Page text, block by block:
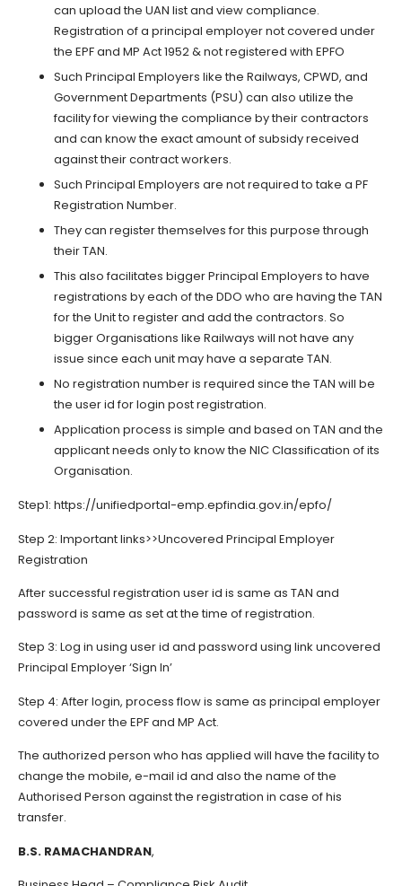
can upload the UAN list and view compliance.
Registration of a principal employer not covered under
the EPF and MP Act 1952 & not registered with EPFO
Such Principal Employers like the Railways, CPWD, and
Government Departments (PSU) can also utilize the
facility for viewing the compliance by their contractors
and can know the exact amount of subsidy received
against their contract workers.
Such Principal Employers are not required to take a PF
Registration Number.
They can register themselves for this purpose through
their TAN.
This also facilitates bigger Principal Employers to have
registrations by each of the DDO who are having the TAN
for the Unit to register and add the contractors. So
bigger Organisations like Railways will not have any
issue since each unit may have a separate TAN.
No registration number is required since the TAN will be
the user id for login post registration.
Application process is simple and based on TAN and the
applicant needs only to know the NIC Classification of its
Organisation.
Step1: https://unifiedportal-emp.epfindia.gov.in/epfo/
Step 2: Important links>>Uncovered Principal Employer
Registration
After successful registration user id is same as TAN and
password is same as set at the time of registration.
Step 3: Log in using user id and password using link uncovered
Principal Employer ‘Sign In’
Step 4: After login, process flow is same as principal employer
covered under the EPF and MP Act.
The authorized person who has applied will have the facility to
change the mobile, e-mail id and also the name of the
Authorised Person against the registration in case of his
transfer.
B.S. RAMACHANDRAN,